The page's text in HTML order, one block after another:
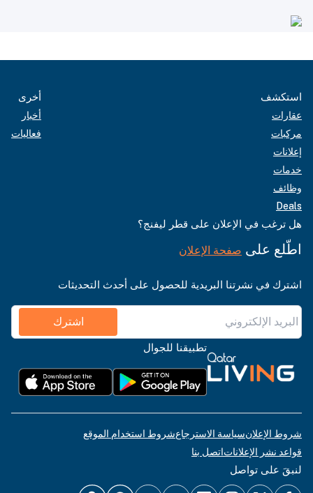
استكشف
عقارات
مركبات
إعلانات
خدمات
وظائف
Deals
أخرى
أخبار
فعاليات
هل ترغب في الإعلان على قطر ليفنج؟
اطّلع على صفحة الإعلان
اشترك في نشرتنا البريدية للحصول على أحدث التحديثات
اشترك
تطبيقنا للجوال
شروط الإعلانسياسة الاسترجاعشروط استخدام الموقع
قواعد نشر الإعلاناتاتصل بنا
لنبقَ على تواصل